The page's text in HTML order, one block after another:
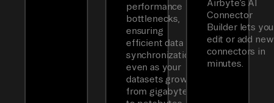
performance
bottlenecks,
ensuring
efficient data
synchronization
even as your
datasets grow
from gigabytes
Airbyte’s AI
Connector
Builder lets you
edit or add new
connectors in
minutes.